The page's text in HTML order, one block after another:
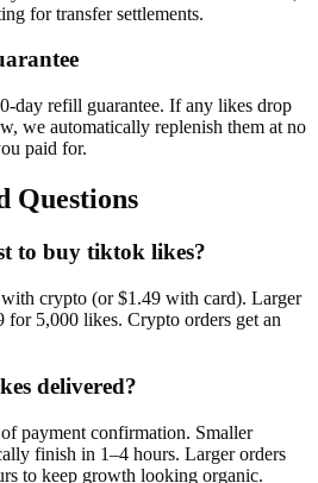
for transfer settlements.
-day refill guarantee. If any likes drop
we automatically replenish them at no
paid for.
Questions
to buy tiktok likes?
crypto (or $1.49 with card). Larger
for 5,000 likes. Crypto orders get an
delivered?
payment confirmation. Smaller
finish in 1–4 hours. Larger orders
to keep growth looking organic.